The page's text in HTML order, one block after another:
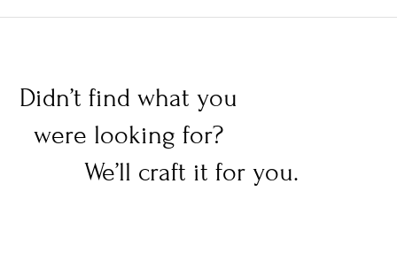
Didn’t find what you
were looking for?
We’ll craft it for you.